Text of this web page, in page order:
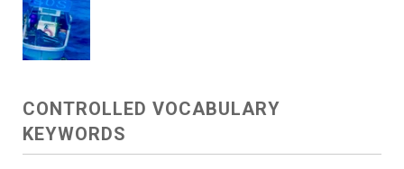
CONTROLLED VOCABULARY
KEYWORDS